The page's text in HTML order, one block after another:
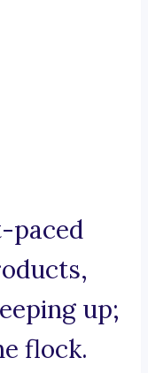
paced
up;
flock.